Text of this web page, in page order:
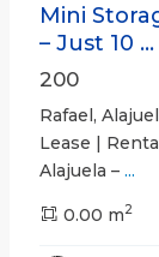
Mini
– Just 10 ...
200
Rafael,
Lease |
Alajuela – ...
0.00 m2
San